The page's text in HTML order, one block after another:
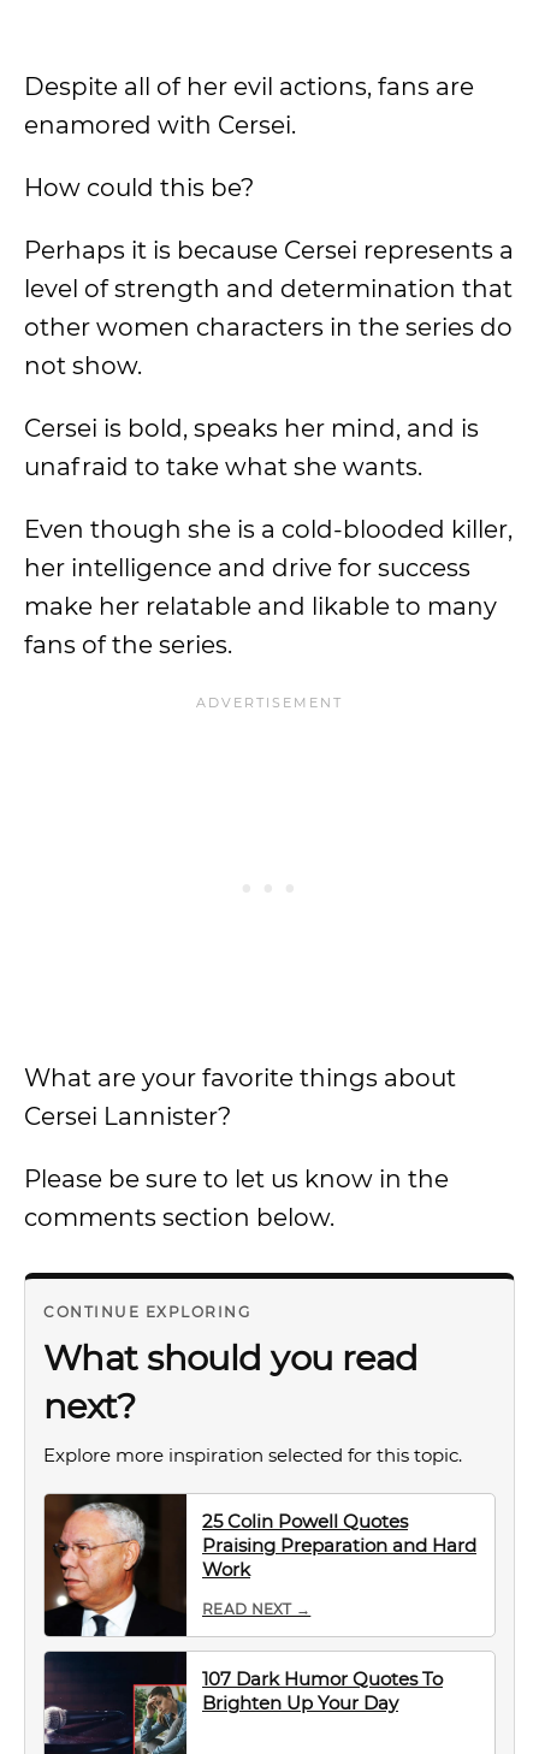
Despite all of her evil actions, fans are
enamored with Cersei.
How could this be?
Perhaps it is because Cersei represents a
level of strength and determination that
other women characters in the series do
not show.
Cersei is bold, speaks her mind, and is
unafraid to take what she wants.
Even though she is a cold-blooded killer,
her intelligence and drive for success
make her relatable and likable to many
fans of the series.
What are your favorite things about
Cersei Lannister?
Please be sure to let us know in the
comments section below.
CONTINUE EXPLORING
What should you read
next?
Explore more inspiration selected for this topic.
25 Colin Powell Quotes
Praising Preparation and Hard
Work
READ NEXT →
107 Dark Humor Quotes To
Brighten Up Your Day